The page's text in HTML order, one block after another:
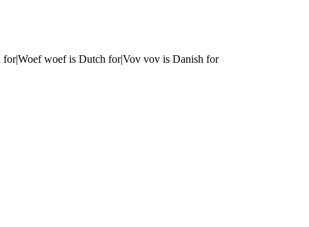
for|Woef woef is Dutch for|Vov vov is Danish for